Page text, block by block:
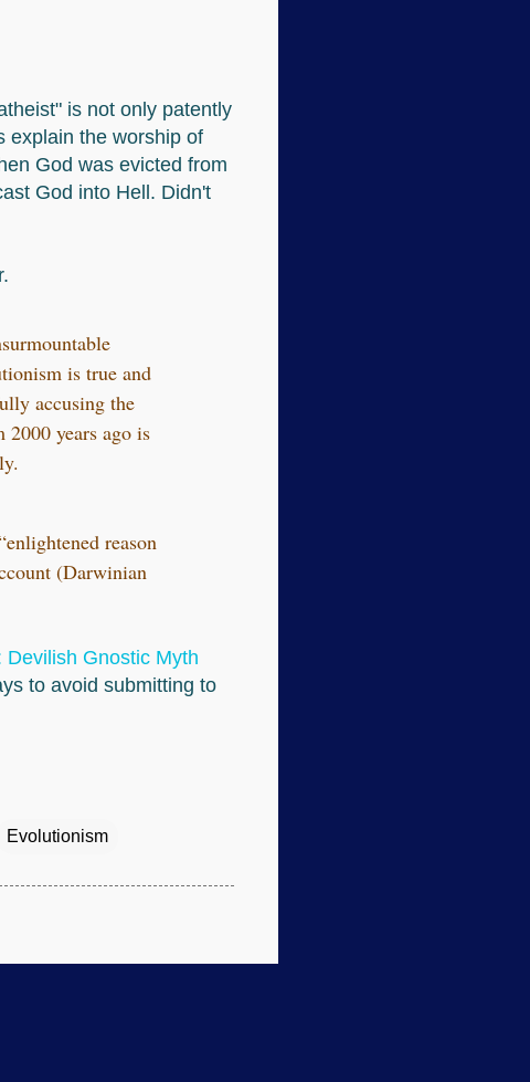
is not only patently
explain the worship of
God was evicted from
God into Hell. Didn't
is true and
accusing the
years ago is
reason
(Darwinian
Devilish Gnostic Myth
to avoid submitting to
Evolutionism